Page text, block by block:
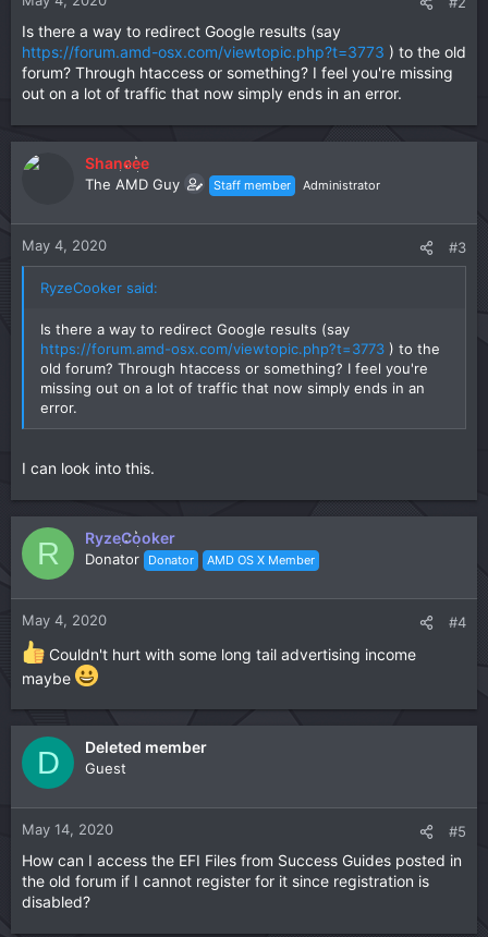
:Is there a way to redirect Google results (say
https://forum.amd-osx.com/viewtopic.php?t=3773 ) to the old
forum? Through htaccess or something? I feel you're missing
out on a lot of traffic that now simply ends in an error.
Shaneee
The AMD Guy Staff member Administrator
May 4, 2020 #3
RyzeCooker said:
Is there a way to redirect Google results (say
https://forum.amd-osx.com/viewtopic.php?t=3773 ) to the
old forum? Through htaccess or something? I feel you're
missing out on a lot of traffic that now simply ends in an
error.
I can look into this.
R RyzeCooker
Donator Donator AMD OS X Member
May 4, 2020 #4
Couldn't hurt with some long tail advertising income
maybe
D Deleted member
Guest
May 14, 2020 #5
How can I access the EFI Files from Success Guides posted in
the old forum if I cannot register for it since registration is
disabled?